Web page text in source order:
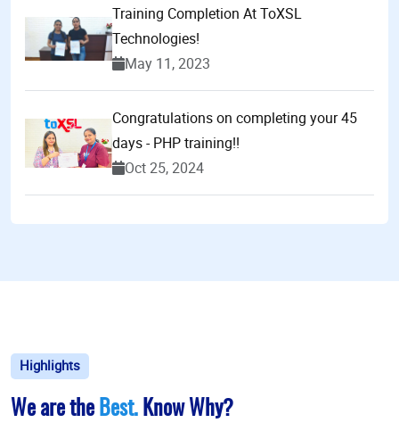
Training Completion At ToXSL
Technologies!
May 11, 2023
Congratulations on completing your 45
days - PHP training!!
Oct 25, 2024
Highlights
We are the Best. Know Why?